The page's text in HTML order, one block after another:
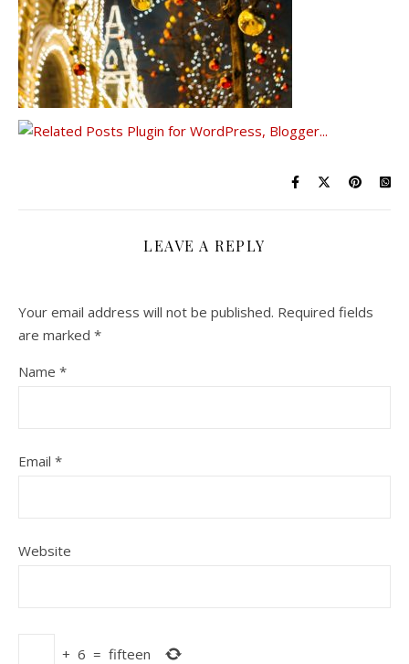
LEAVE A REPLY
Your email address will not be published. Required fields
are marked *
Name *
Email *
Website
+ 6 = fifteen